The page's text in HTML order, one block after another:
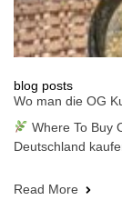
blog posts
Wo man die OG
Where To Buy
Deutschland
Read More